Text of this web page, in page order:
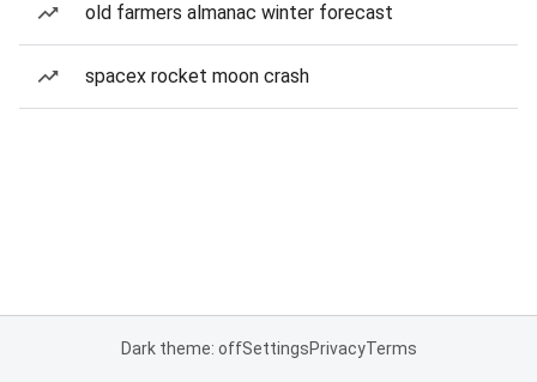
old farmers almanac winter forecast
spacex rocket moon crash
Dark theme: offSettingsPrivacyTerms